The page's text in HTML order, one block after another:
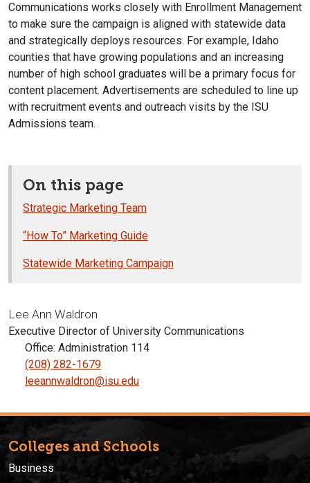
Communications works closely with Enrollment Management
to make sure the campaign is aligned with statewide data
and strategically deploys resources. For example, Idaho
counties that have growing populations and an increasing
number of high school graduates will be a primary focus for
content placement. Advertisements are scheduled to line up
with recruitment events and outreach visits by the ISU
Admissions team.
On this page
Strategic Marketing Team
“How To” Marketing Guide
Statewide Marketing Campaign
Lee Ann Waldron
Executive Director of University Communications
Office: Administration 114
(208) 282-1679
leeannwaldron@isu.edu
Colleges and Schools
Business